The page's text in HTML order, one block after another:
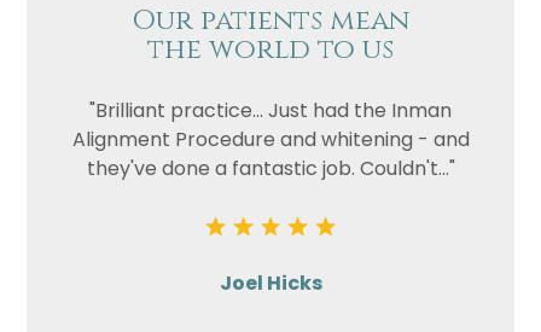
Our patients mean
the world to us
"Brilliant practice... Just had the Inman
Alignment Procedure and whitening - and
they've done a fantastic job. Couldn't..."
Joel Hicks